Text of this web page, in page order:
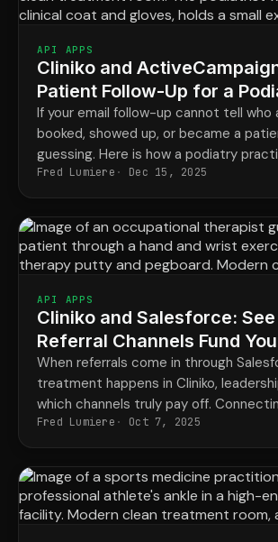
API APPS
Cliniko and
Patient Follow-Up for a
Practice
If your email follow-up cannot tell who
booked, showed up, or became a
guessing. Here is how a podiatry
campaigns send the right message to
person.
Fred Lumiere Dec 15, 2025
API APPS
Cliniko and Salesforce:
Referral Channels Fund
Network
When referrals come in through
treatment happens in Cliniko,
which channels truly pay off.
closes the loop and shows what every
delivers.
Fred Lumiere Oct 7, 2025